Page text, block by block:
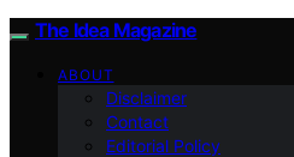
The Idea Magazine
ABOUT
Disclaimer
Contact
Editorial Policy